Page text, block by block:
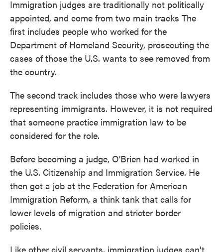
Immigration judges are traditionally not politically
appointed, and come from two main tracks The
first includes people who worked for the
Department of Homeland Security, prosecuting the
cases of those the U.S. wants to see removed from
the country.
The second track includes those who were lawyers
representing immigrants. However, it is not required
that someone practice immigration law to be
considered for the role.
Before becoming a judge, O'Brien had worked in
the U.S. Citizenship and Immigration Service. He
then got a job at the Federation for American
Immigration Reform, a think tank that calls for
lower levels of migration and stricter border
policies.
Like other civil servants, immigration judges can't